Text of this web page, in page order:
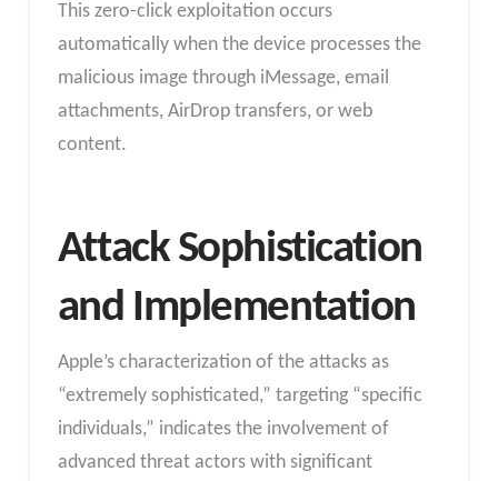
This zero-click exploitation occurs
automatically when the device processes the
malicious image through iMessage, email
attachments, AirDrop transfers, or web
content.
Attack Sophistication
and Implementation
Apple’s characterization of the attacks as
“extremely sophisticated,” targeting “specific
individuals,” indicates the involvement of
advanced threat actors with significant